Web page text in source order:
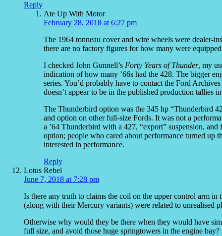
Reply
Ate Up With Motor
February 28, 2018 at 6:27 pm
The 1964 tonneau cover and wire wheels were dealer-
there are no factory figures for how many were
I checked John Gunnell’s Forty Years of Thunder, my
indication of how many ’66s had the 428. The bigger
series. You’d probably have to contact the Ford
doesn’t appear to be in the published production tallies
The Thunderbird option was the 345 hp “Thunderbird
and option on other full-size Fords. It was not a
a ’64 Thunderbird with a 427, “export” suspension,
option; people who cared about performance turned up
interested in performance.
Reply
Lotus Rebel
June 7, 2018 at 7:28 pm
Is there any truth to claims the coil on the upper control arm
(along with their Mercury variants) were related to unrealised
Otherwise why would they be there when they would have
full size, and avoid those huge springtowers in the engine bay?